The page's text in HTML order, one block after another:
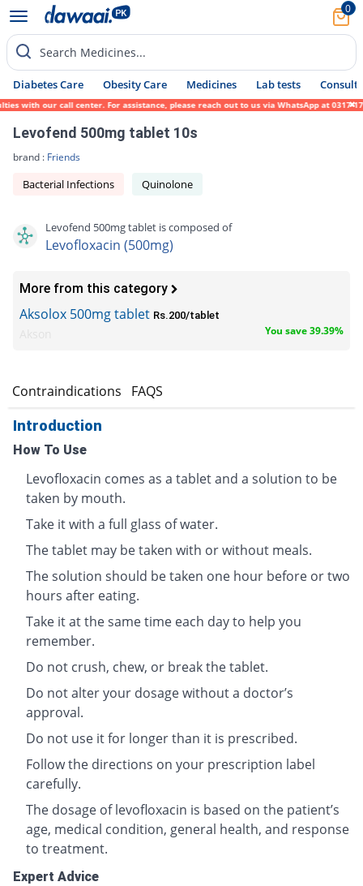
0
Search Medicines...
Diabetes Care Obesity Care Medicines Lab tests Consult
our call center. For assistance, please reach out to us via WhatsApp at 0317-
Levofend 500mg tablet 10s
brand : Friends
Bacterial Infections Quinolone
Levofend 500mg tablet is composed of
Levofloxacin (500mg)
More from this category
Aksolox 500mg tablet Rs.200/tablet
You save 39.39%
Contraindications FAQS
Introduction
How To Use
Levofloxacin comes as a tablet and a solution to be
taken by mouth.
Take it with a full glass of water.
The tablet may be taken with or without meals.
The solution should be taken one hour before or two
hours after eating.
Take it at the same time each day to help you
remember.
Do not crush, chew, or break the tablet.
Do not alter your dosage without a doctor’s
approval.
Do not use it for longer than it is prescribed.
Follow the directions on your prescription label
carefully.
The dosage of levofloxacin is based on the patient’s
age, medical condition, general health, and response
to treatment.
Expert Advice